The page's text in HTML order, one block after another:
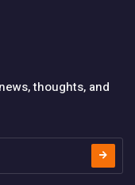
thoughts, and